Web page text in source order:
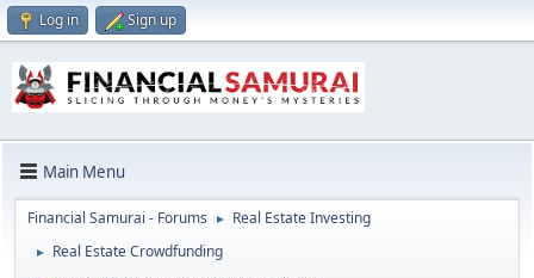
Log in Sign up
Main Menu
Financial Samurai - Forums ► Real Estate Investing
► Real Estate Crowdfunding